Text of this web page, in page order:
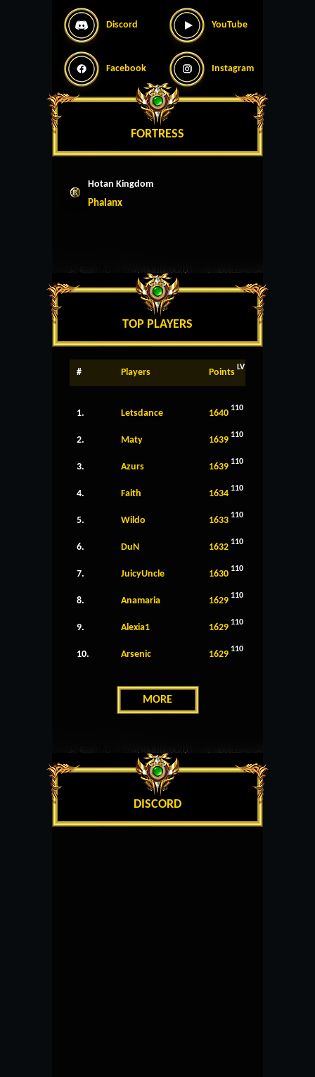
Discord YouTube
Facebook Instagram
FORTRESS
Hotan Kingdom
Phalanx
TOP PLAYERS
# Players Points LV
1. Letsdance 1640 110
2. Maty 1639 110
3. Azurs 1639 110
4. Faith 1634 110
5. Wildo 1633 110
6. DuN 1632 110
7. JuicyUncle 1630 110
8. Anamaria 1629 110
9. Alexia1 1629 110
10. Arsenic 1629 110
MORE
DISCORD